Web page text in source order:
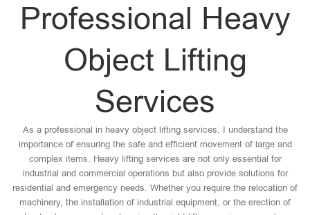
Professional Heavy
Object Lifting
Services
As a professional in heavy object lifting services, I understand the
importance of ensuring the safe and efficient movement of large and
complex items. Heavy lifting services are not only essential for
industrial and commercial operations but also provide solutions for
residential and emergency needs. Whether you require the relocation of
machinery, the installation of industrial equipment, or the erection of